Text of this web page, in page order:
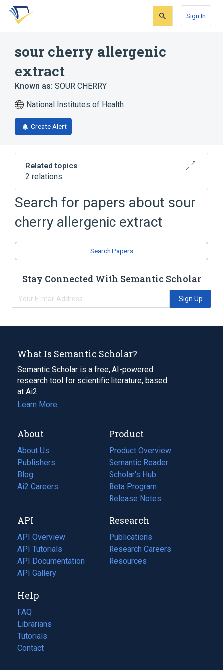
Skip
search
Skip
Skip
account
Sign In
sour cherry allergenic
extract
Known as: SOUR CHERRY
National Institutes of Health
Create Alert
Related topics
2 relations
Prunus cerasus
SOUR CHERRY preparation
Search for papers about sour
cherry allergenic extract
Search Papers
Stay Connected With Semantic Scholar
Sign Up
What Is Semantic Scholar?
Semantic Scholar is a free, AI-powered
research tool for scientific literature, based
at Ai2.
Learn More
About
About Us
Publishers
Blog
(opens
in
tab)
Ai2 Careers
(opens
new
tab)
Product
Product Overview
Semantic Reader
Scholar's Hub
Beta Program
Release Notes
API
API Overview
API Tutorials
API Documentation
(opens
in
new
tab)
API Gallery
Research
Publications
(opens
in
a
Research Careers
(opens
in
Resources
(opens
Help
FAQ
Librarians
Tutorials
Contact